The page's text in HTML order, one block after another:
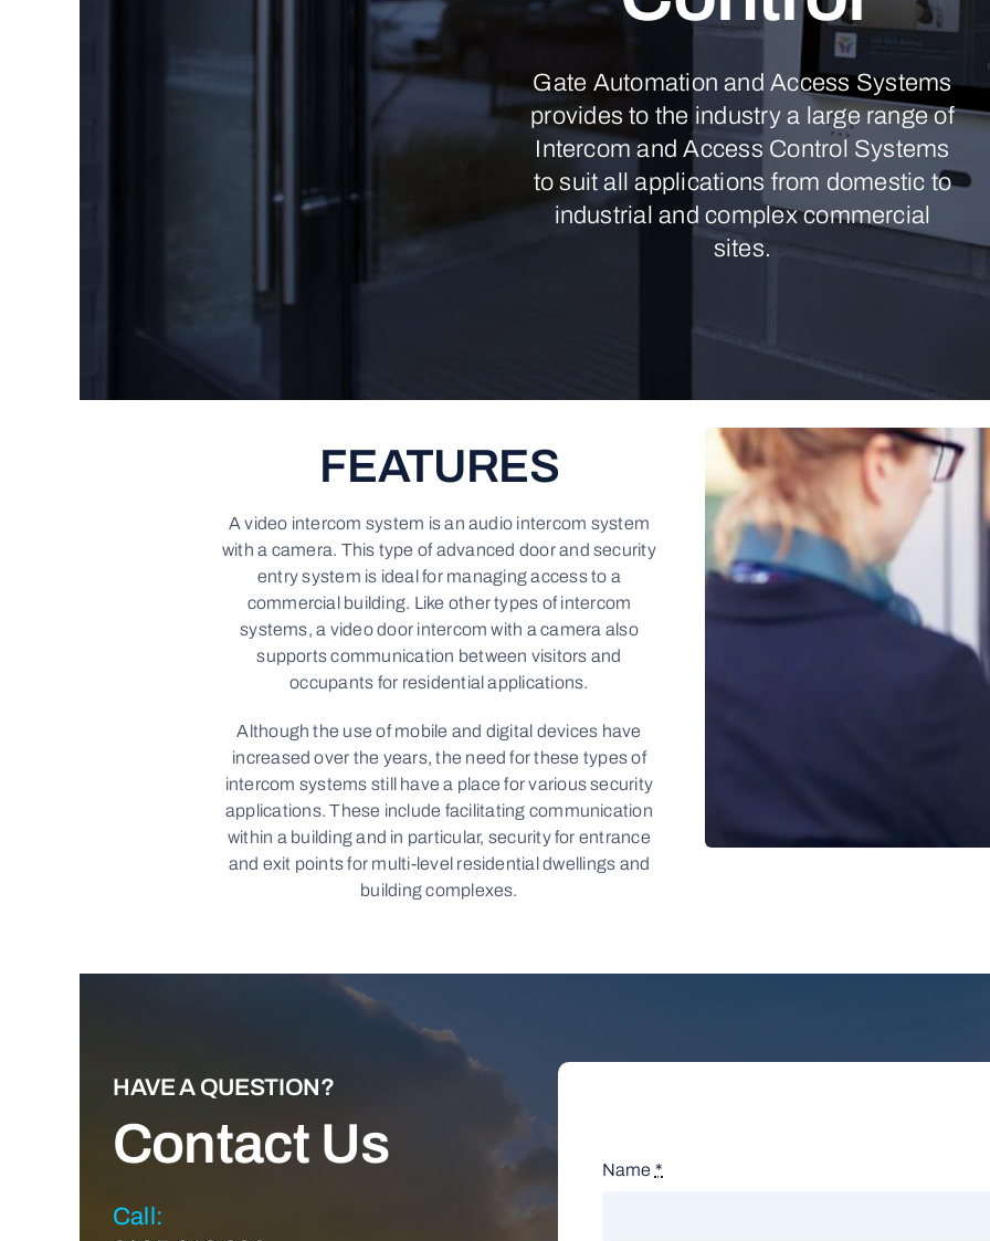
Gate Automation and Access Systems
provides to the industry a large range of
Intercom and Access Control Systems
to suit all applications from domestic to
industrial and complex commercial
sites.
FEATURES
A video intercom system is an audio intercom system
with a camera. This type of advanced door and security
entry system is ideal for managing access to a
commercial building. Like other types of intercom
systems, a video door intercom with a camera also
supports communication between visitors and
occupants for residential applications.
Although the use of mobile and digital devices have
increased over the years, the need for these types of
intercom systems still have a place for various security
applications. These include facilitating communication
within a building and in particular, security for entrance
and exit points for multi-level residential dwellings and
building complexes.
HAVE A QUESTION?
Contact Us
Call:
Name *